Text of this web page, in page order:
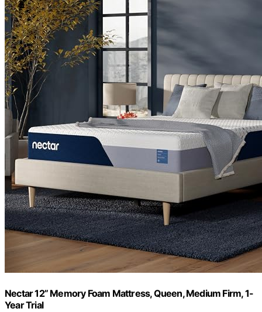
Nectar 12” Memory Foam Mattress, Queen, Medium Firm, 1-
Year Trial